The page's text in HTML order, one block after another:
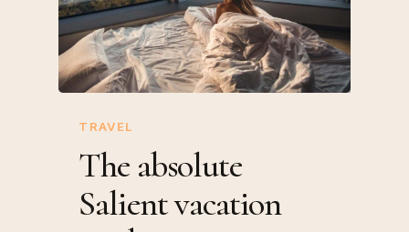
TRAVEL
The absolute
Salient vacation